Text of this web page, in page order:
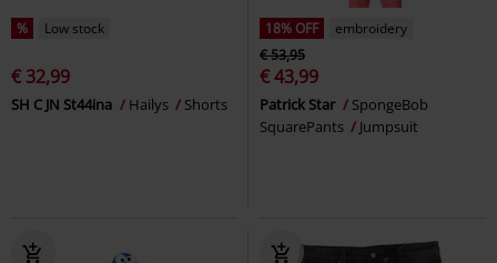
% Low stock
€ 32,99
SH C JN St44ina Hailys Shorts
18% OFF
embroidery
€ 53,95
€ 43,99
Patrick Star
SpongeBob
SquarePants
Jumpsuit